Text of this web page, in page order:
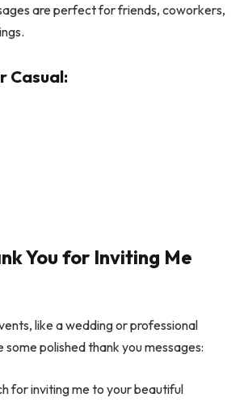
are perfect for friends, coworkers,
Casual:
You for Inviting Me
like a wedding or professional
polished thank you messages:
for inviting me to your beautiful